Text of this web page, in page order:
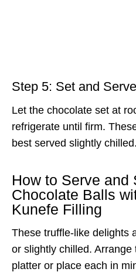
Step 5: Set and Serve
Let the chocolate set at
refrigerate until firm.
best served slightly chilled.
How to Serve and
Chocolate Balls
Kunefe Filling
These truffle-like delights
or slightly chilled.
platter or place each in